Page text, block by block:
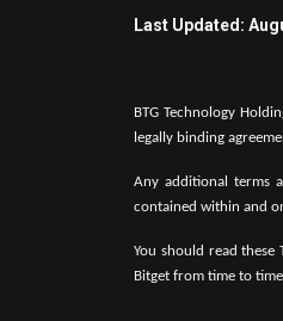
Last Updated:
BTG Technology
legally binding
Any additional terms
contained within and
You should read
Bitget from time to